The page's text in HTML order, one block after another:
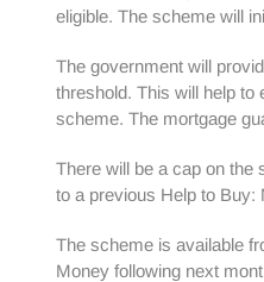
eligible. The scheme will
The government will
threshold. This will help to
scheme. The mortgage
There will be a cap on the
to a previous Help to Buy:
The scheme is available
Money following next